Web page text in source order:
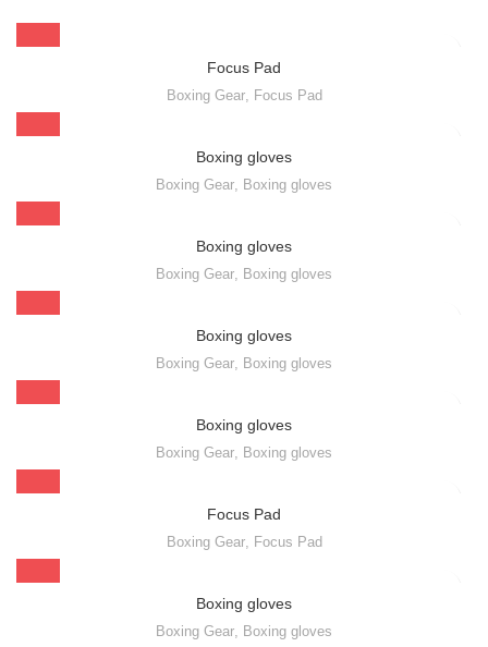
Focus Pad
Boxing Gear, Focus Pad
Boxing gloves
Boxing Gear, Boxing gloves
Boxing gloves
Boxing Gear, Boxing gloves
Boxing gloves
Boxing Gear, Boxing gloves
Boxing gloves
Boxing Gear, Boxing gloves
Focus Pad
Boxing Gear, Focus Pad
Boxing gloves
Boxing Gear, Boxing gloves